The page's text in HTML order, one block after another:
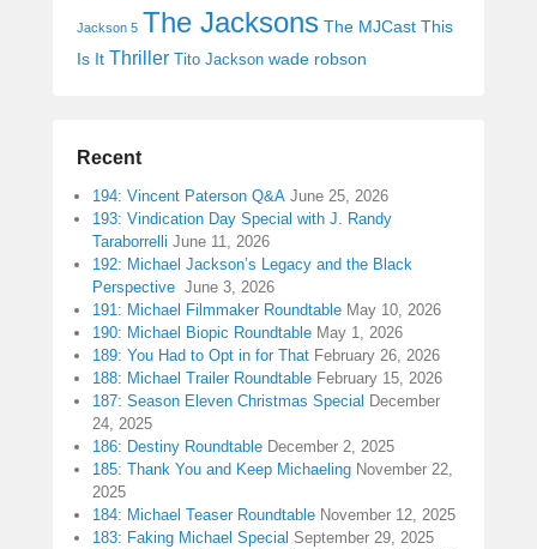
Jackson 5 The Jacksons The MJCast This
Is It Thriller Tito Jackson wade robson
Recent
194: Vincent Paterson Q&A June 25, 2026
193: Vindication Day Special with J. Randy
Taraborrelli June 11, 2026
192: Michael Jackson’s Legacy and the Black
Perspective June 3, 2026
191: Michael Filmmaker Roundtable May 10, 2026
190: Michael Biopic Roundtable May 1, 2026
189: You Had to Opt in for That February 26, 2026
188: Michael Trailer Roundtable February 15, 2026
187: Season Eleven Christmas Special December
24, 2025
186: Destiny Roundtable December 2, 2025
185: Thank You and Keep Michaeling November 22,
2025
184: Michael Teaser Roundtable November 12, 2025
183: Faking Michael Special September 29, 2025